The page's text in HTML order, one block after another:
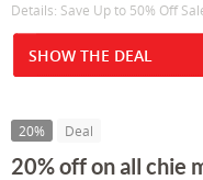
Details: Save Up to 50% Off
SHOW THE DEAL
20% Deal
20% off on all chie